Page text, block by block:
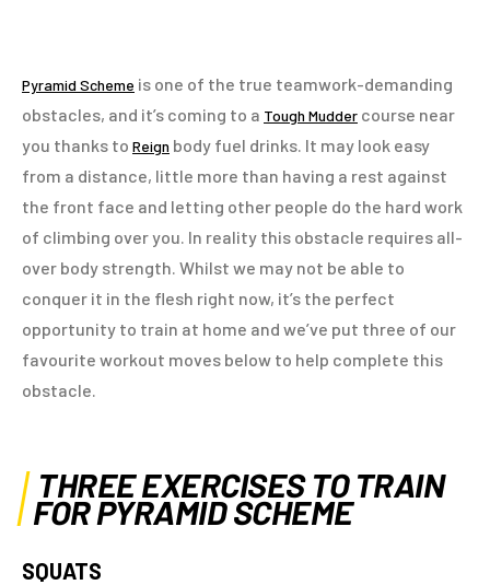
Pyramid Scheme is one of the true teamwork-demanding
obstacles, and it’s coming to a Tough Mudder course near
you thanks to Reign body fuel drinks. It may look easy
from a distance, little more than having a rest against
the front face and letting other people do the hard work
of climbing over you. In reality this obstacle requires all-
over body strength. Whilst we may not be able to
conquer it in the flesh right now, it’s the perfect
opportunity to train at home and we’ve put three of our
favourite workout moves below to help complete this
obstacle.
THREE EXERCISES TO TRAIN
FOR PYRAMID SCHEME
SQUATS